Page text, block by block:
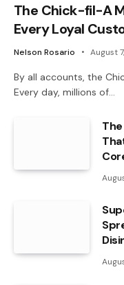
The Chick-fil-A
Every Loyal
Nelson Rosario August
By all accounts, the
Every day, millions of…